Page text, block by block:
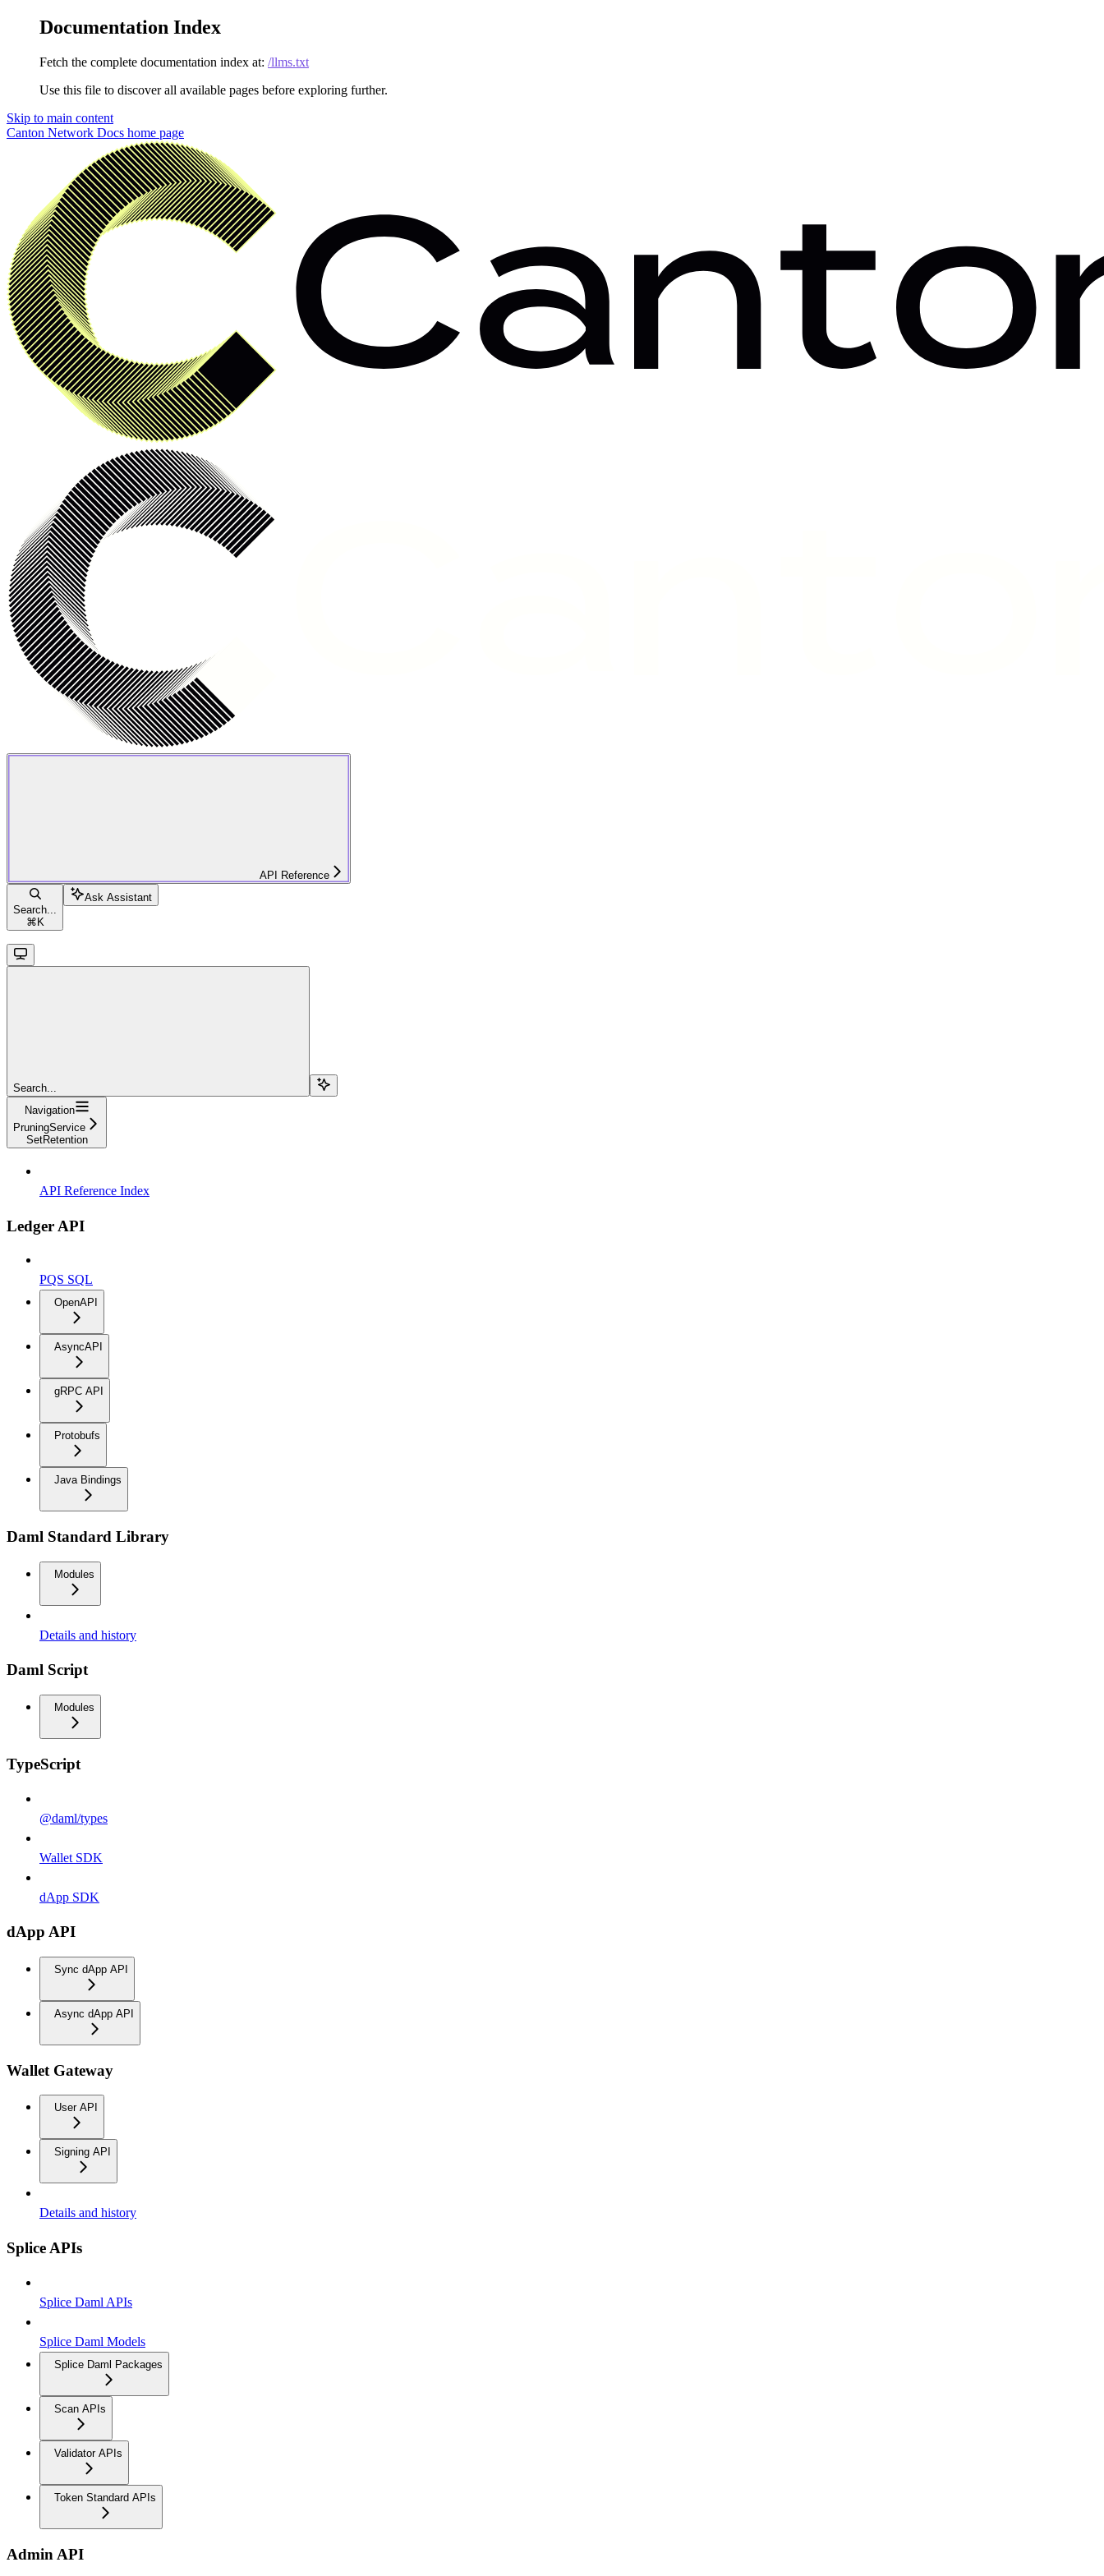
Documentation Index
Fetch the complete documentation index at: /llms.txt
Use this file to discover all available pages before exploring further.
Skip to main content
Canton Network Docs home page
API Reference
Search...
⌘ K
Ask Assistant
Search...
Navigation
PruningService
SetRetention
API Reference Index
Ledger API
PQS SQL
OpenAPI
AsyncAPI
gRPC API
Protobufs
Java Bindings
Daml Standard Library
Modules
Details and history
Daml Script
Modules
TypeScript
@daml/types
Wallet SDK
dApp SDK
dApp API
Sync dApp API
Async dApp API
Wallet Gateway
User API
Signing API
Details and history
Splice APIs
Splice Daml APIs
Splice Daml Models
Splice Daml Packages
Scan APIs
Validator APIs
Token Standard APIs
Admin API